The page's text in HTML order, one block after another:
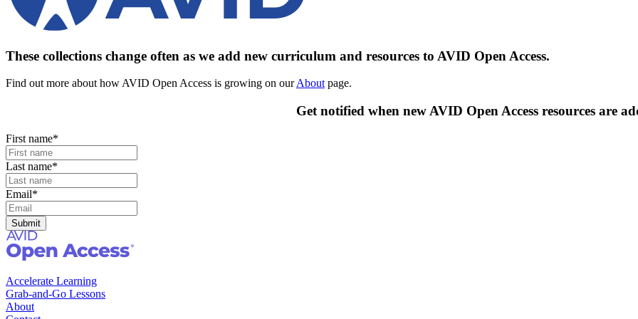
These collections change often as we add new curriculum and resources to AVID Open Access.
Find out more about how AVID Open Access is growing on ourAbout page.
Get notified when new AVID Open Access resources are
First name*
Last name*
Email*
Accelerate Learning
Grab-and-Go Lessons
About